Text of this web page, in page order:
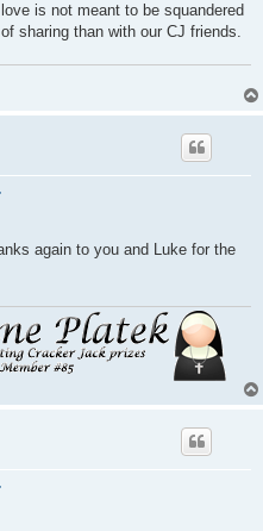
is not meant to be squandered
sharing than with our CJ friends.
again to you and Luke for the